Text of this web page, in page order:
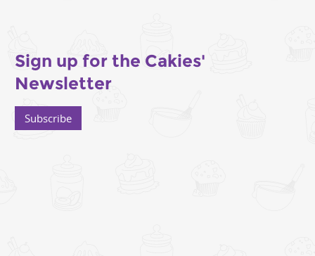
Sign up for the Cakies'
Newsletter
Subscribe